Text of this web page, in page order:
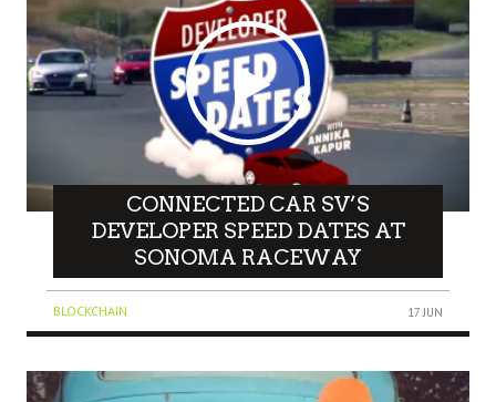
CONNECTED CAR SV’S
DEVELOPER SPEED DATES AT
SONOMA RACEWAY
BLOCKCHAIN 17 JUN